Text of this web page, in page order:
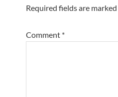
Required fields are marked
Comment *